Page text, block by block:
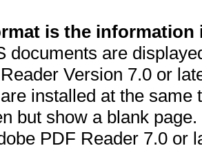
is the information
documents are
Version 7.0 or
installed at the
but show a blank
PDF Reader 7.0 or